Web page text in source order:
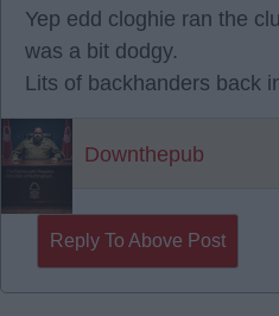
Yep edd cloghie ran the
was a bit dodgy.
Lits of backhanders back
Downthepub
Reply To Above Post